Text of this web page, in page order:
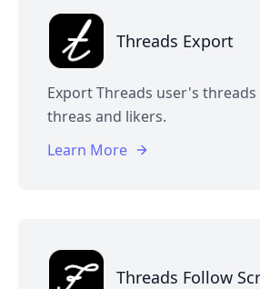
Threads Export
Export Threads user's
threas and likers.
Learn More
Threads Follow